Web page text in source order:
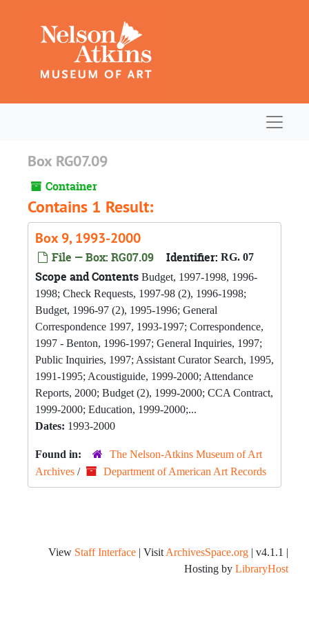
Box RG07.09
Container
Contains 1 Result:
Box 9, 1993-2000
File — Box: RG07.09 Identifier: RG. 07
Scope and Contents Budget, 1997-1998, 1996-
1998; Check Requests, 1997-98 (2), 1996-1998;
Budget, 1996-97 (2), 1995-1996; General
Correspondence 1997, 1993-1997; Correspondence,
1997 - Benton, 1996-1997; General Inquiries, 1997;
Public Inquiries, 1997; Assistant Curator Search, 1995,
1991-1995; Acoustiguide, 1999-2000; Attendance
Reports, 2000; Budget (2), 1999-2000; CCA Contract,
1999-2000; Education, 1999-2000;...
Dates: 1993-2000
Found in:
The Nelson-Atkins Museum of Art
Archives / Department of American Art Records
View Staff Interface | Visit ArchivesSpace.org | v4.1.1 |
Hosting by LibraryHost